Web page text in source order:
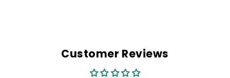
Customer Reviews